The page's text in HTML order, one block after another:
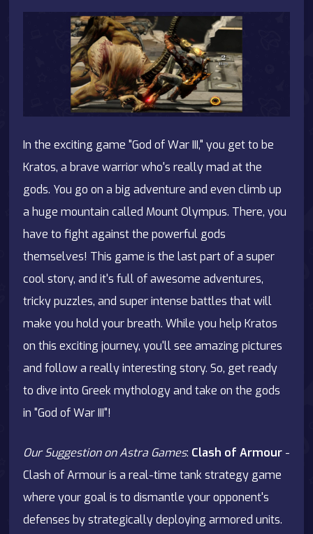
In the exciting game "God of War III," you get to be
Kratos, a brave warrior who's really mad at the
gods. You go on a big adventure and even climb up
a huge mountain called Mount Olympus. There, you
have to fight against the powerful gods
themselves! This game is the last part of a super
cool story, and it's full of awesome adventures,
tricky puzzles, and super intense battles that will
make you hold your breath. While you help Kratos
on this exciting journey, you'll see amazing pictures
and follow a really interesting story. So, get ready
to dive into Greek mythology and take on the gods
in "God of War III"!
Our Suggestion on Astra Games: Clash of Armour -
Clash of Armour is a real-time tank strategy game
where your goal is to dismantle your opponent's
defenses by strategically deploying armored units.